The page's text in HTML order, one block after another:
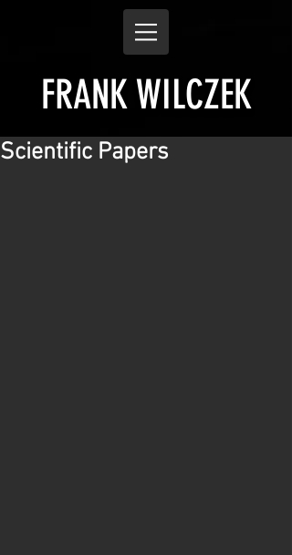
FRANK WILCZEK
Scientific Papers